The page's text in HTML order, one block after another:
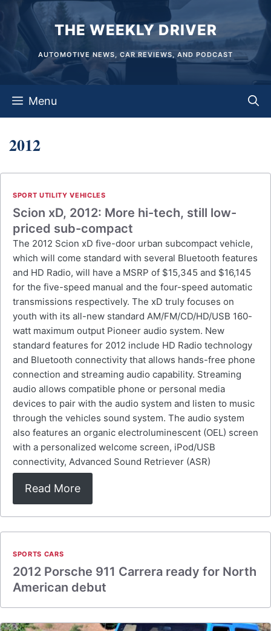
content
THE WEEKLY DRIVER
AUTOMOTIVE NEWS, CAR REVIEWS, AND PODCAST
Menu
2012
SPORT UTILITY VEHICLES
Scion xD, 2012: More hi-tech, still low-
priced sub-compact
The 2012 Scion xD five-door urban subcompact vehicle,
which will come standard with several Bluetooth features
and HD Radio, will have a MSRP of $15,345 and $16,145
for the five-speed manual and the four-speed automatic
transmissions respectively. The xD truly focuses on
youth with its all-new standard AM/FM/CD/HD/USB 160-
watt maximum output Pioneer audio system. New
standard features for 2012 include HD Radio technology
and Bluetooth connectivity that allows hands-free phone
connection and streaming audio capability. Streaming
audio allows compatible phone or personal media
devices to pair with the audio system and listen to music
through the vehicles sound system. The audio system
also features an organic electroluminescent (OEL) screen
with a personalized welcome screen, iPod/USB
connectivity, Advanced Sound Retriever (ASR)
Read More
SPORTS CARS
2012 Porsche 911 Carrera ready for North
American debut